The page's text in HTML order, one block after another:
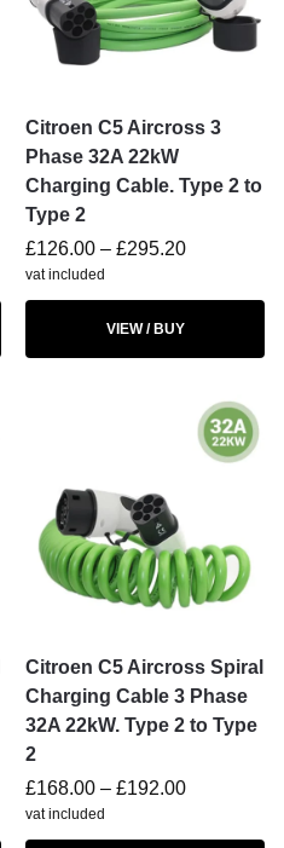
Citroen C5 Aircross 3
Phase 32A 22kW
Charging Cable. Type 2 to
Type 2
£126.00 – £295.20
vat included
VIEW / BUY
Citroen C5 Aircross Spiral
Charging Cable 3 Phase
32A 22kW. Type 2 to Type
2
£168.00 – £192.00
vat included